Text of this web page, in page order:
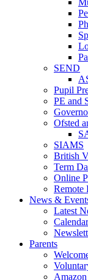
SEND
Pupil
PE and
Ofsted
SIAMS
British
Term
Online
Remote
News &
Latest
Calendar
Parents